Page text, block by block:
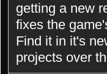
getting a new
fixes the
Find it in it's
projects over